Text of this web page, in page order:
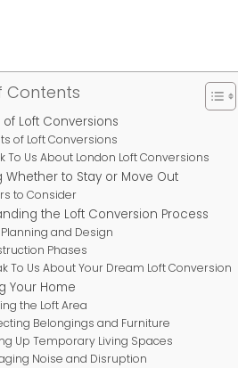
Contents
of Loft Conversions
of Loft Conversions
To Us About London Loft Conversions
Whether to Stay or Move Out
to Consider
the Loft Conversion Process
and Design
Phases
To Us About Your Dream Loft Conversion
Your Home
the Loft Area
Belongings and Furniture
Up Temporary Living Spaces
Noise and Disruption